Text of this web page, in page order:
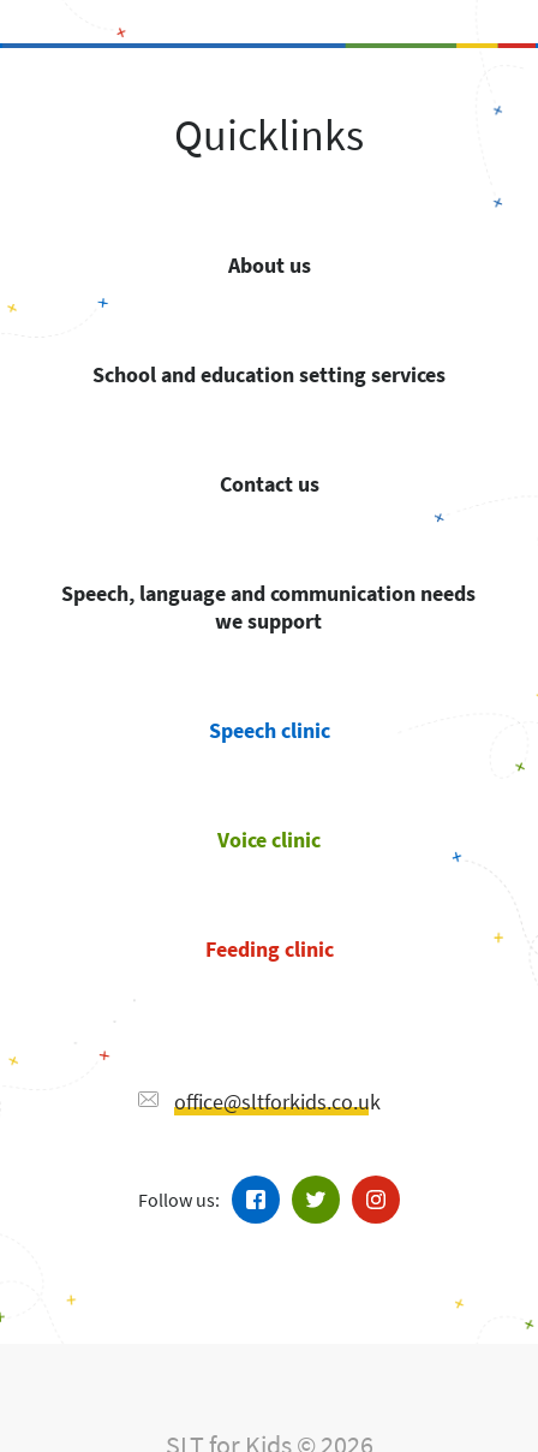
Quicklinks
About us
School and education setting services
Contact us
Speech, language and communication needs
we support
Speech clinic
Voice clinic
Feeding clinic
office@sltforkids.co.uk
Follow us:
SLT for Kids © 2026